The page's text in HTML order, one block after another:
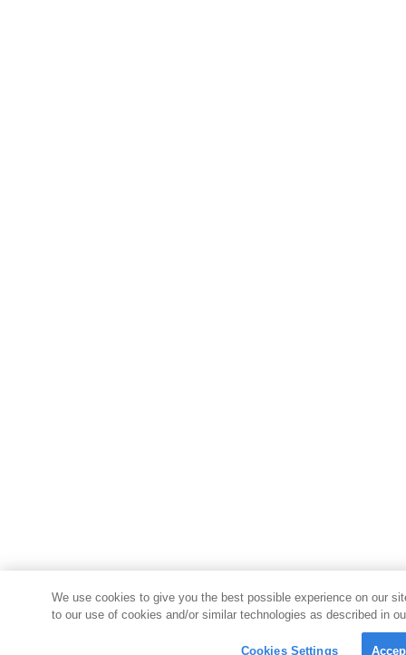
We use cookies to give you the best possible experience on our
to our use of cookies and/or similar technologies as described in
Cookies Settings